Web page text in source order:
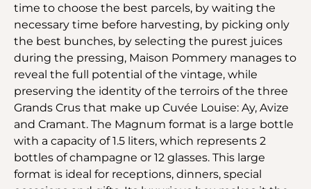
time to choose the best parcels, by waiting the
necessary time before harvesting, by picking only
the best bunches, by selecting the purest juices
during the pressing, Maison Pommery manages to
reveal the full potential of the vintage, while
preserving the identity of the terroirs of the three
Grands Crus that make up Cuvée Louise: Ay, Avize
and Cramant. The Magnum format is a large bottle
with a capacity of 1.5 liters, which represents 2
bottles of champagne or 12 glasses. This large
format is ideal for receptions, dinners, special